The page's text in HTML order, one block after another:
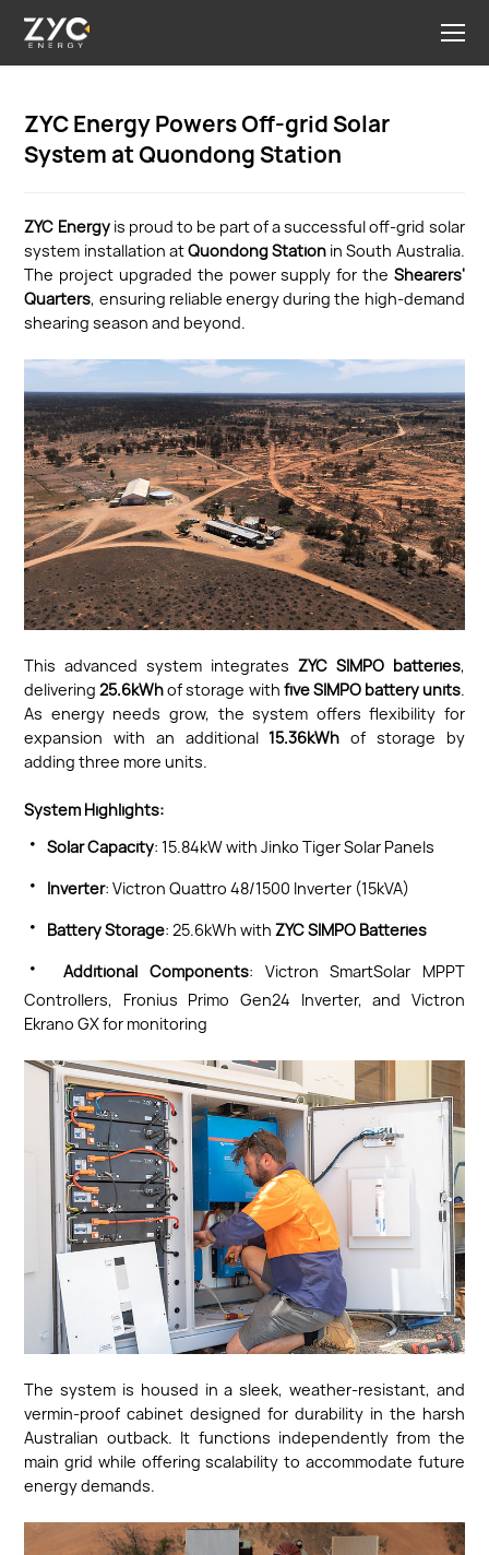
ZYC Energy Powers Off-grid Solar
System at Quondong Station
ZYC Energyis proud to be part of a successful off-grid solar
system installation atQuondong Station in South Australia.
The project upgraded the power supply for the Shearers'
Quarters, ensuring reliable energy during the high-demand
shearing season and beyond.
This advanced system integrates ZYC SIMPO batteries,
delivering25.6kWhof storage with five SIMPO battery units.
As energy needs grow, the system offers flexibility for
expansion with an additional15.36kWh of storage by
adding three more units.
System Highlights:
· Solar Capacity: 15.84kW with Jinko Tiger Solar Panels
· Inverter: Victron Quattro 48/1500 Inverter (15kVA)
· Battery Storage: 25.6kWh withZYC SIMPO Batteries
· Additional Components: Victron SmartSolar MPPT
Controllers, Fronius Primo Gen24 Inverter, and Victron
Ekrano GX for monitoring
The system is housed in a sleek, weather-resistant, and
vermin-proof cabinet designed for durability in the harsh
Australian outback. It functions independently from the
main grid while offering scalability to accommodate future
energy demands.